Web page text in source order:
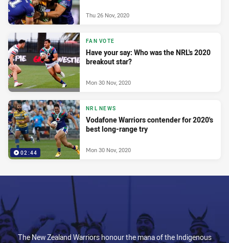
Thu 26 Nov, 2020
FAN VOTE
Have your say: Who was the NRL's 2020
breakout star?
Mon 30 Nov, 2020
02:44
NRL NEWS
Vodafone Warriors contender for 2020's
best long-range try
Mon 30 Nov, 2020
The New Zealand Warriors honour the mana of the Indigenous